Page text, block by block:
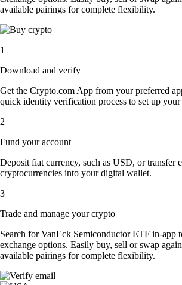
available pairings for complete flexibility.
1
Download and verify
Get the Crypto.com App from your preferred
quick identity verification process to set up your
2
Fund your account
Deposit fiat currency, such as USD, or transfer
cryptocurrencies into your digital wallet.
3
Trade and manage your crypto
Search for VanEck Semiconductor ETF in-app
exchange options. Easily buy, sell or swap
available pairings for complete flexibility.